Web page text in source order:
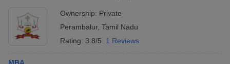
Ownership: Private
Perambalur, Tamil Nadu
Rating: 3.8/5 1 Reviews